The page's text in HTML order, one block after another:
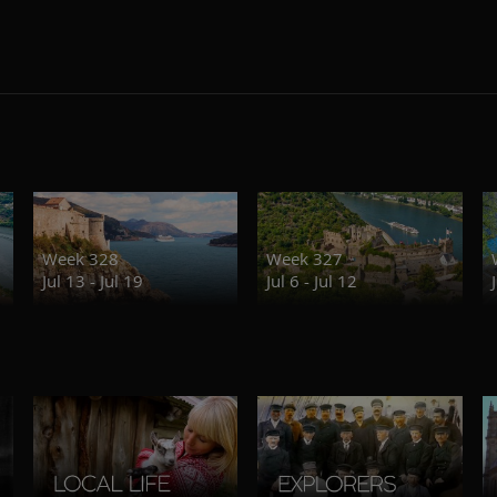
Week 328
Jul 13 - Jul 19
Week 327
Jul 6 - Jul 12